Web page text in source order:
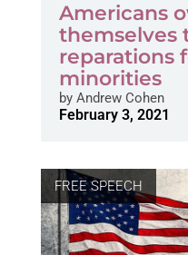
Americans
themselves
reparations
minorities
byAndrew Cohen
February 3, 2021
FREE SPEECH